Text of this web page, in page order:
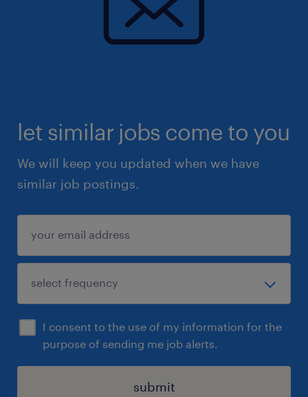
let similar jobs come to you
We will keep you updated when we have
similar job postings.
I consent to the use of my information for the
purpose of sending me job alerts.
submit